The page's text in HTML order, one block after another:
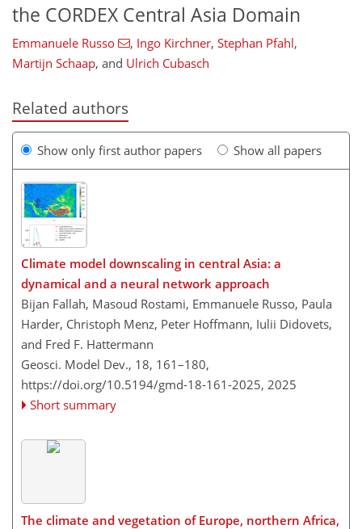
the CORDEX Central Asia Domain
Emmanuele Russo , Ingo Kirchner, Stephan Pfahl,
Martijn Schaap, and Ulrich Cubasch
Related authors
Show only first author papers Show all papers
Climate model downscaling in central Asia: a
dynamical and a neural network approach
Bijan Fallah, Masoud Rostami, Emmanuele Russo, Paula
Harder, Christoph Menz, Peter Hoffmann, Iulii Didovets,
and Fred F. Hattermann
Geosci. Model Dev., 18, 161–180,
https://doi.org/10.5194/gmd-18-161-2025, 2025
Short summary
The climate and vegetation of Europe, northern Africa,